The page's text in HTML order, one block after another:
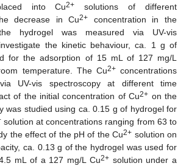
into Cu2+
solutions of different
decrease in Cu2+ concentration in the
hydrogel was measured via UV-vis
the kinetic behaviour, ca. 1 g of
for the adsorption of 15 mL of 127 mg/L
temperature. The Cu2+concentrations
UV-vis spectroscopy at different time
of the initial concentration of Cu2+ on the
was studied using ca. 0.15 g of hydrogel for
solution at concentrations ranging from 63 to
the effect of the pH of the Cu2+ solution on
ca. 0.13 g of the hydrogel was used for
mL of a 127 mg/L Cu2+solution under a